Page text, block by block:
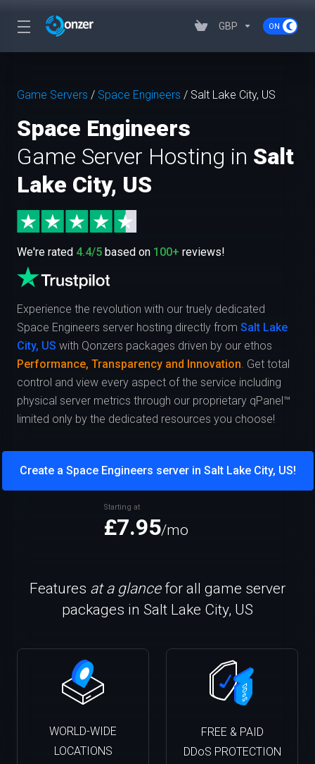
GBP
Game Servers / Space Engineers / Salt Lake City, US
Space Engineers
Game Server Hosting in Salt
Lake City, US
We're rated 4.4/5 based on 100+ reviews!
Experience the revolution with our truely dedicated
Space Engineers server hosting directly from Salt Lake
City, US with Qonzers packages driven by our ethos
Performance, Transparency and Innovation. Get total
control and view every aspect of the service including
physical server metrics through our proprietary qPanel™
limited only by the dedicated resources you choose!
Create a Space Engineers server in Salt Lake City, US!
Starting at
£7.95/mo
Features at a glancefor all game server
packages in Salt Lake City, US
WORLD-WIDE
LOCATIONS
FREE & PAID
DDoS PROTECTION